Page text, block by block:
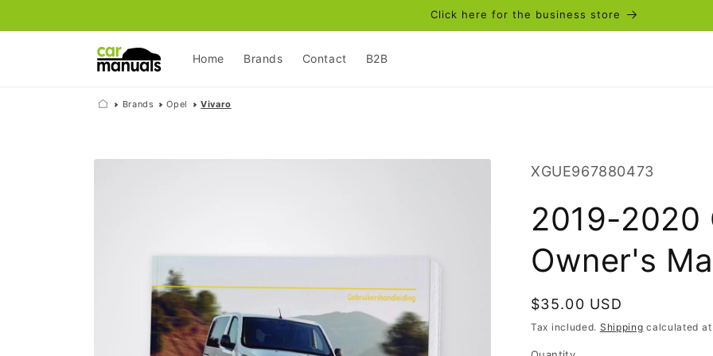
Click here for the business store
Home Brands Contact B2B
Brands Opel Vivaro
Skip to
SKU:
XGUE967880473
2019-2020
Owner's
Regular
price
$35.00 USD
Tax included. Shipping calculated